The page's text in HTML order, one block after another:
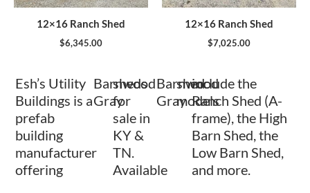
12×16 Ranch Shed
$6,345.00
12×16 Ranch Shed
$7,025.00
Esh’s Utility
Buildings is a
prefab
building
manufacturer
offering
Barnwood
Gray
sheds
for
sale in
KY &
TN.
Available
Barnwood
Gray
shed
models
include the
Ranch Shed (A-
frame), the High
Barn Shed, the
Low Barn Shed,
and more.